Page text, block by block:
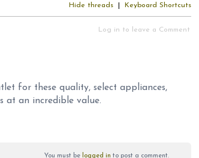
Hide threads Keyboard Shortcuts
Log in to leave a Comment
for these quality, select appliances,
at an incredible value.
You must be logged in to post a comment.